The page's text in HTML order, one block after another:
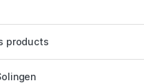
products